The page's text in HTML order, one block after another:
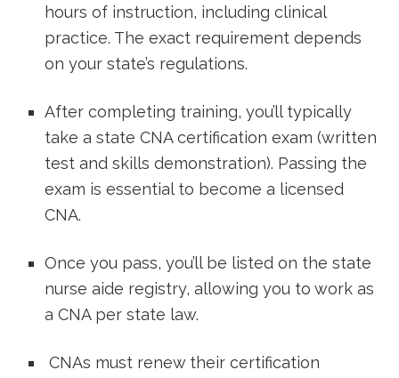
hours‌ of‌ instruction, including clinical
practice. The exact requirement depends
on your state’s regulations.
After completing training, you’ll typically
take a state CNA certification exam (written
test and⁤ skills demonstration). Passing the
exam is essential to‌ become a licensed
⁢CNA.
Once you pass, you’ll be listed on the state
nurse aide registry, allowing⁤ you to ⁣work⁤ as
a CNA per state law.
​ CNAs must renew their certification‌